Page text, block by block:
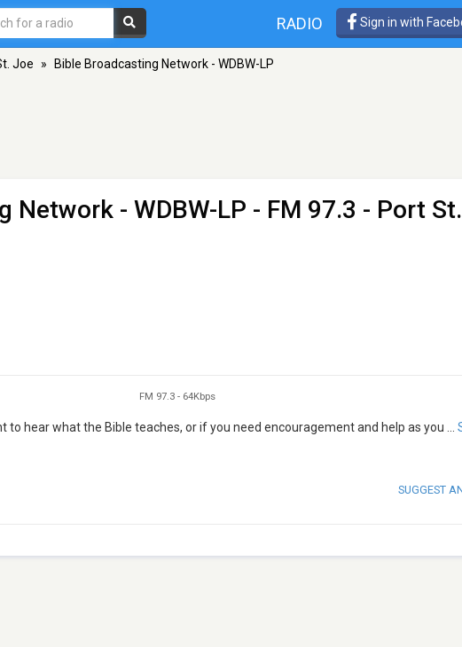
RADIO Sign in with
Joe » Bible Broadcasting Network - WDBW-LP
Network - WDBW-LP - FM 97.3 - Port St.
FM 97.3 - 64Kbps
to hear what the Bible teaches, or if you need encouragement and help as you
SUGGEST